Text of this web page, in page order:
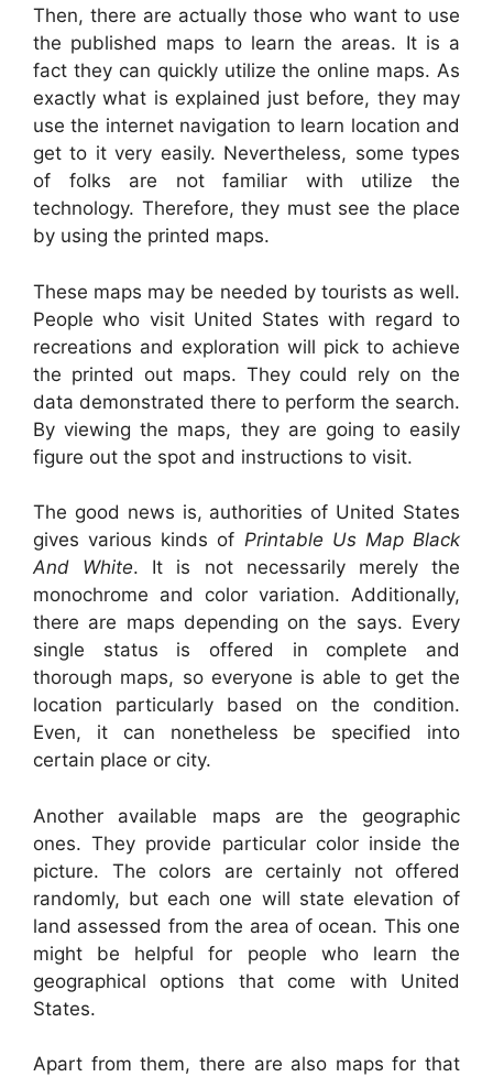
Then, there are actually those who want to use
the published maps to learn the areas. It is a
fact they can quickly utilize the online maps. As
exactly what is explained just before, they may
use the internet navigation to learn location and
get to it very easily. Nevertheless, some types
of folks are not familiar with utilize the
technology. Therefore, they must see the place
by using the printed maps.
These maps may be needed by tourists as well.
People who visit United States with regard to
recreations and exploration will pick to achieve
the printed out maps. They could rely on the
data demonstrated there to perform the search.
By viewing the maps, they are going to easily
figure out the spot and instructions to visit.
The good news is, authorities of United States
gives various kinds of Printable Us Map Black
And White. It is not necessarily merely the
monochrome and color variation. Additionally,
there are maps depending on the says. Every
single status is offered in complete and
thorough maps, so everyone is able to get the
location particularly based on the condition.
Even, it can nonetheless be specified into
certain place or city.
Another available maps are the geographic
ones. They provide particular color inside the
picture. The colors are certainly not offered
randomly, but each one will state elevation of
land assessed from the area of ocean. This one
might be helpful for people who learn the
geographical options that come with United
States.
Apart from them, there are also maps for that